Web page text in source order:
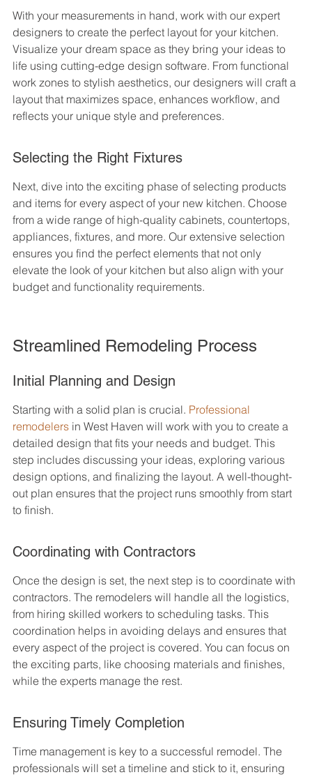
With your measurements in hand, work with our expert
designers to create the perfect layout for your kitchen.
Visualize your dream space as they bring your ideas to
life using cutting-edge design software. From functional
work zones to stylish aesthetics, our designers will craft a
layout that maximizes space, enhances workflow, and
reflects your unique style and preferences.
Selecting the Right Fixtures
Next, dive into the exciting phase of selecting products
and items for every aspect of your new kitchen. Choose
from a wide range of high-quality cabinets, countertops,
appliances, fixtures, and more. Our extensive selection
ensures you find the perfect elements that not only
elevate the look of your kitchen but also align with your
budget and functionality requirements.
Streamlined Remodeling Process
Initial Planning and Design
Starting with a solid plan is crucial. Professional
remodelers in West Haven will work with you to create a
detailed design that fits your needs and budget. This
step includes discussing your ideas, exploring various
design options, and finalizing the layout. A well-thought-
out plan ensures that the project runs smoothly from start
to finish.
Coordinating with Contractors
Once the design is set, the next step is to coordinate with
contractors. The remodelers will handle all the logistics,
from hiring skilled workers to scheduling tasks. This
coordination helps in avoiding delays and ensures that
every aspect of the project is covered. You can focus on
the exciting parts, like choosing materials and finishes,
while the experts manage the rest.
Ensuring Timely Completion
Time management is key to a successful remodel. The
professionals will set a timeline and stick to it, ensuring